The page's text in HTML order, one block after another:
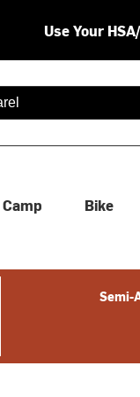
Use Your
are available use
Camp Bike
Semi-